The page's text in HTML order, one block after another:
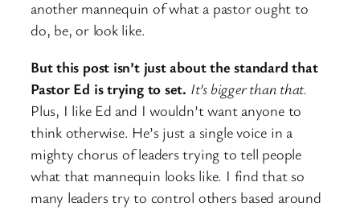
another mannequin of what a pastor ought to
do, be, or look like.
But this post isn’t just about the standard that
Pastor Ed is trying to set. It’s bigger than that.
Plus, I like Ed and I wouldn’t want anyone to
think otherwise. He’s just a single voice in a
mighty chorus of leaders trying to tell people
what that mannequin looks like. I find that so
many leaders try to control others based around